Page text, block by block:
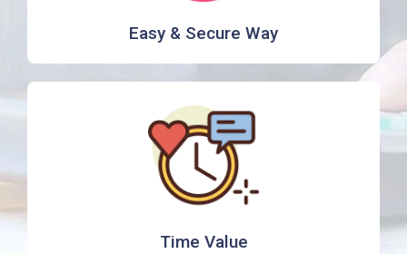
Easy & Secure Way
Time Value